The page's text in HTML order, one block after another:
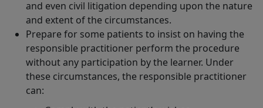
and even civil litigation depending upon the nature
and extent of the circumstances.
Prepare for some patients to insist on having the
responsible practitioner perform the procedure
without any participation by the learner. Under
these circumstances, the responsible practitioner
can: